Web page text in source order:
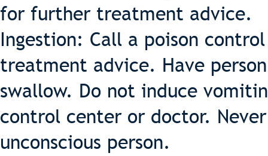
for further treatment advice.
Ingestion: Call a poison
treatment advice. Have
swallow. Do not induce
control center or doctor.
unconscious person.